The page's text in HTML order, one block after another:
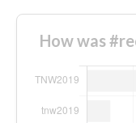
How was